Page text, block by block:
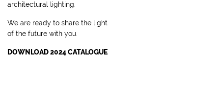
architectural lighting.
We are ready to share the light
of the future with you.
DOWNLOAD 2024 CATALOGUE